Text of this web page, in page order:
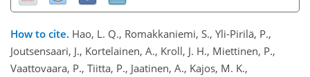
How to cite. Hao, L. Q., Romakkaniemi, S., Yli-Pirilä, P.,
Joutsensaari, J., Kortelainen, A., Kroll, J. H., Miettinen, P.,
Vaattovaara, P., Tiitta, P., Jaatinen, A., Kajos, M. K.,